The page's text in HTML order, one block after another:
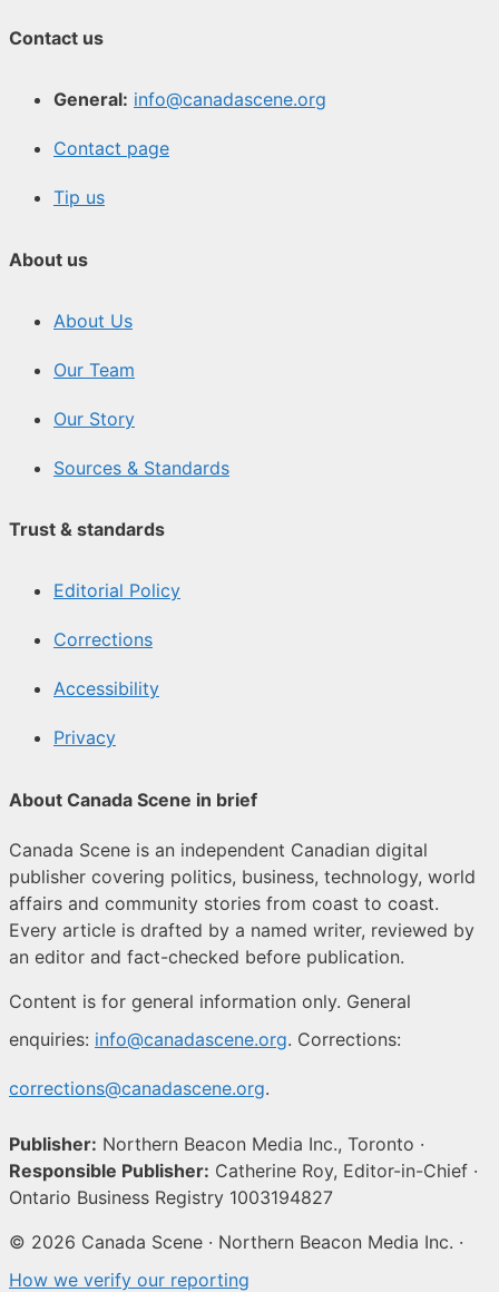
Contact us
General: info@canadascene.org
Contact page
Tip us
About us
About Us
Our Team
Our Story
Sources & Standards
Trust & standards
Editorial Policy
Corrections
Accessibility
Privacy
About Canada Scene in brief
Canada Scene is an independent Canadian digital
publisher covering politics, business, technology, world
affairs and community stories from coast to coast.
Every article is drafted by a named writer, reviewed by
an editor and fact-checked before publication.
Content is for general information only. General
enquiries: info@canadascene.org. Corrections:
corrections@canadascene.org.
Publisher: Northern Beacon Media Inc., Toronto ·
Responsible Publisher: Catherine Roy, Editor-in-Chief ·
Ontario Business Registry 1003194827
© 2026 Canada Scene · Northern Beacon Media Inc. ·
How we verify our reporting